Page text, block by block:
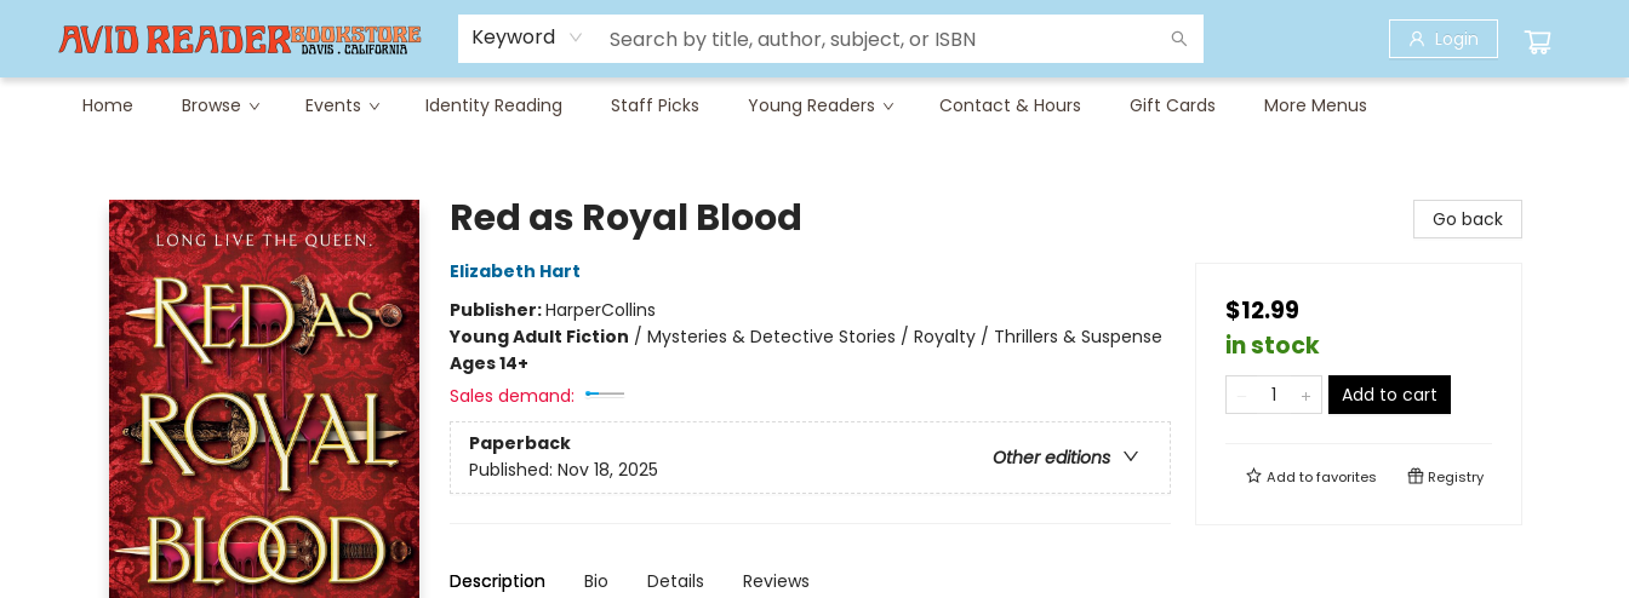
Keyword Login
Home Browse Events Identity Reading Staff Picks Young Readers Contact & Hours Gift Cards
Careers at Avid
Avid & Co. Toys
More Menus
Red as Royal Blood
Elizabeth Hart
Publisher:HarperCollins
Young Adult Fiction / Mysteries & Detective Stories / Royalty / Thrillers & Suspense
Ages 14+
Sales demand:
Paperback
Other editions
Published: Nov 18, 2025
Description Bio Details Reviews
Go back
$12.99
in stock
Add to cart
Add tofavorites Registry